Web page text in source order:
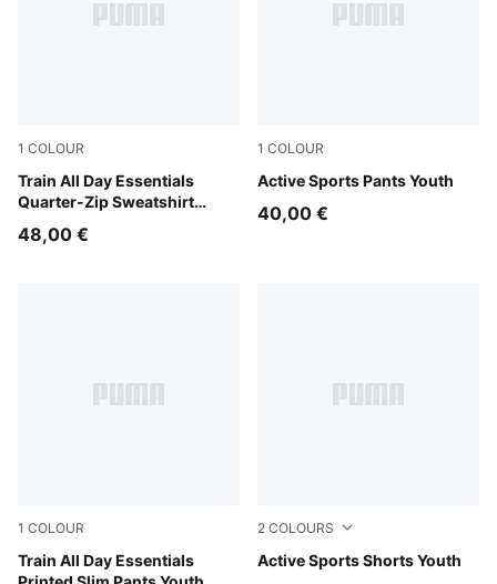
1 COLOUR
Train All Day Essentials
Quarter-Zip Sweatshirt
Puma Black
48,00 €
1 COLOUR
Active Sports Pants Youth
Puma Black
40,00 €
1 COLOUR
Train All Day Essentials
Puma Black
2 COLOURS
Active Sports Shorts Youth
New Navy